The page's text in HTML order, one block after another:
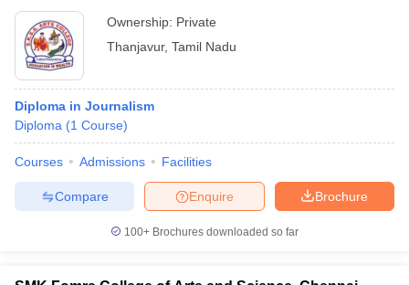
Ownership: Private
Thanjavur, Tamil Nadu
Diploma in Journalism
Diploma (1 Course)
Courses Admissions Facilities
Brochure
Enquire
Compare
100+ Brochures downloaded so far